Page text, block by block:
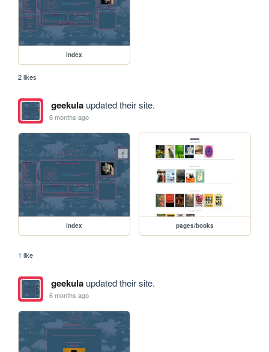
index
2 likes
geekulaupdated their site.
6 months ago
index pages/books
1 like
geekulaupdated their site.
6 months ago